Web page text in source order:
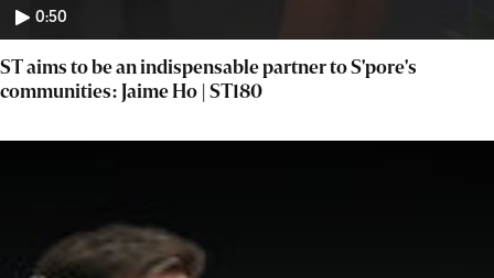
0:50
ST aims to be an indispensable partner to S'pore's
communities: Jaime Ho | ST180